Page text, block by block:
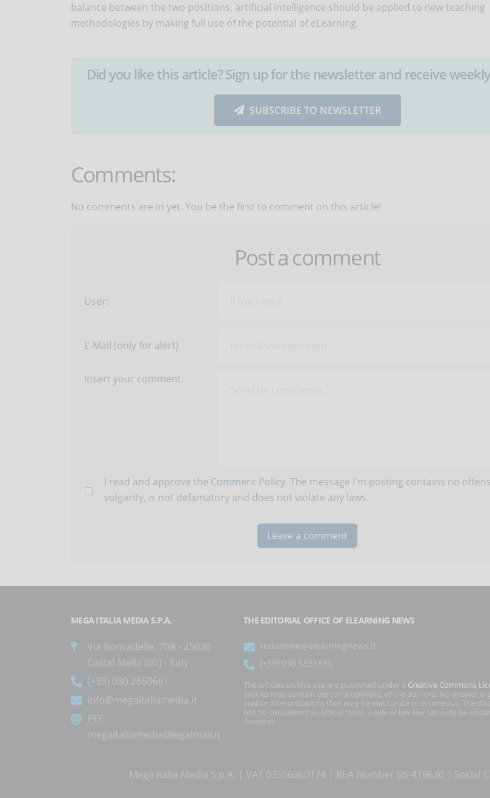
balance between the two positions, artificial intelligence should be applied to new teaching
methodologies by making full use of the potential of eLearning.
Did you like this article? Sign up for the newsletter and receive
SUBSCRIBE TO NEWSLETTER
Comments:
No comments are in yet. You be the first to comment on this article!
Post a comment
User:
E-Mail (only for alert)
Insert your comment:
I read and approve the Comment Policy. The message I'm posting contains no
vulgarity, is not defamatory and does not violate any laws.
MEGA ITALIA MEDIA S.P.A.
Via Roncadelle, 70A - 25030
Castel Mella (BS) - Italy
(+39) 030.2650661
info@megaitaliamedia.it
PEC:
megaitaliamedia@legalmail.it
THE EDITORIAL OFFICE OF ELEARNING NEWS
redazione@elearningnews.it
(+39) 030.5531835
The articles on this site are published under a Creative Commons
articles may contain personal opinions of the authors. No answer is
and/or interpretations that may be inaccurate or erroneous. The
not be considered as official texts, a rule of law law can only be
Gazette).
Mega Italia Media S.p.A. | VAT 03556360174 | REA Number BS-418630 | Social